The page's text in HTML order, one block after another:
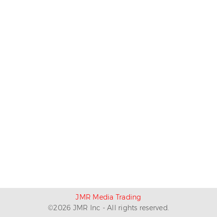
JMR Media Trading
©2026 JMR Inc - All rights reserved.